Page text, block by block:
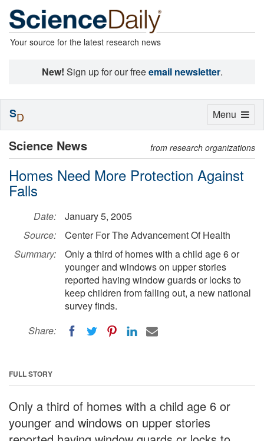
Your source for the latest research news
New! Sign up for our freeemail newsletter.
Science News from research organizations
Homes Need More Protection Against
Falls
Date:
January 5, 2005
Source:
Center For The Advancement Of Health
Summary:
Only a third of homes with a child age 6 or
younger and windows on upper stories
reported having window guards or locks to
keep children from falling out, a new national
survey finds.
Share:
FULL STORY
Only a third of homes with a child age 6 or
younger and windows on upper stories
Toggle
Menu
SD